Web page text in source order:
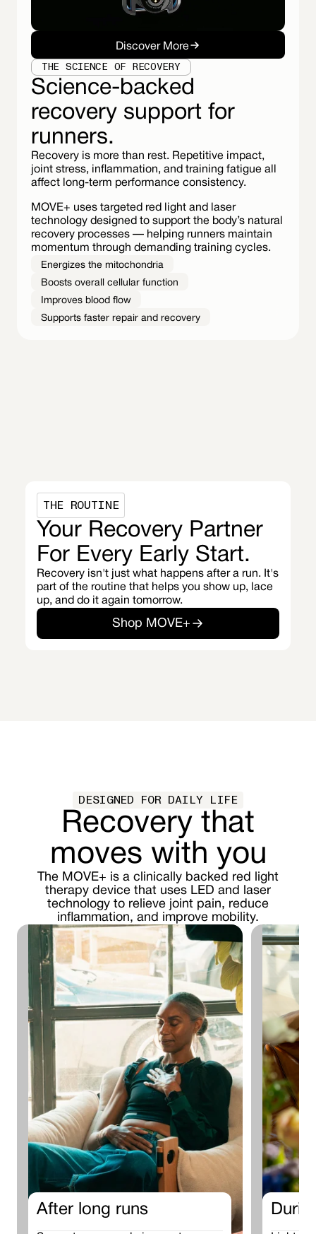
Discover More
THE SCIENCE OF RECOVERY
Science-backed
recovery support for
runners.
Recovery is more than rest. Repetitive impact,
joint stress, inflammation, and training fatigue all
affect long-term performance consistency.
MOVE+ uses targeted red light and laser
technology designed to support the body’s natural
recovery processes — helping runners maintain
momentum through demanding training cycles.
Energizes the mitochondria
Boosts overall cellular function
Improves blood flow
Supports faster repair and recovery
THE ROUTINE
Your Recovery Partner
For Every Early Start.
Recovery isn't just what happens after a run. It's
part of the routine that helps you show up, lace
up, and do it again tomorrow.
Shop MOVE+
DESIGNED FOR DAILY LIFE
Recovery that
moves with you
The MOVE+ is a clinically backed red light
therapy device that uses LED and laser
technology to relieve joint pain, reduce
inflammation, and improve mobility.
After long runs